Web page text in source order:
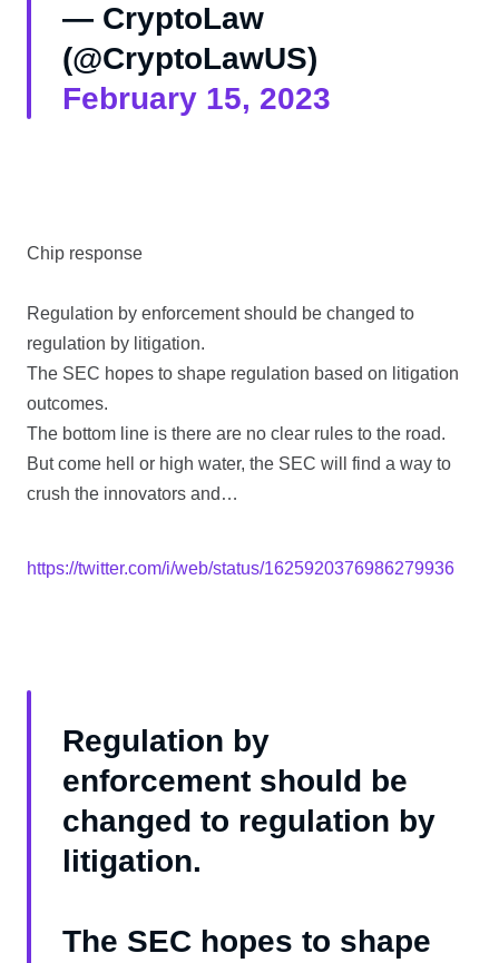
— CryptoLaw
(@CryptoLawUS)
February 15, 2023
Chip response
Regulation by enforcement should be changed to
regulation by litigation.
The SEC hopes to shape regulation based on litigation
outcomes.
The bottom line is there are no clear rules to the road.
But come hell or high water, the SEC will find a way to
crush the innovators and…
https://twitter.com/i/web/status/1625920376986279936
Regulation by
enforcement should be
changed to regulation by
litigation.
The SEC hopes to shape